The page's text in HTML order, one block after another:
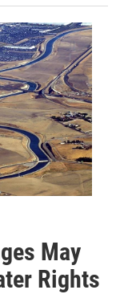
May
Rights